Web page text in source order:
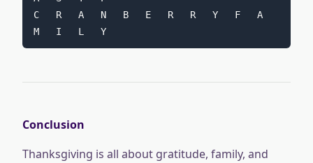
C   R   A   N   B   E   R   R   Y   F   A
M   I   L   Y
Conclusion
Thanksgiving is all about gratitude, family, and